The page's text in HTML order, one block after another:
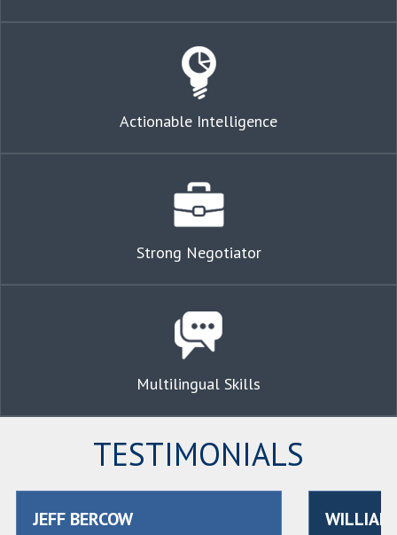
Actionable Intelligence
Strong Negotiator
Multilingual Skills
TESTIMONIALS
JEFF BERCOW WILLIAM